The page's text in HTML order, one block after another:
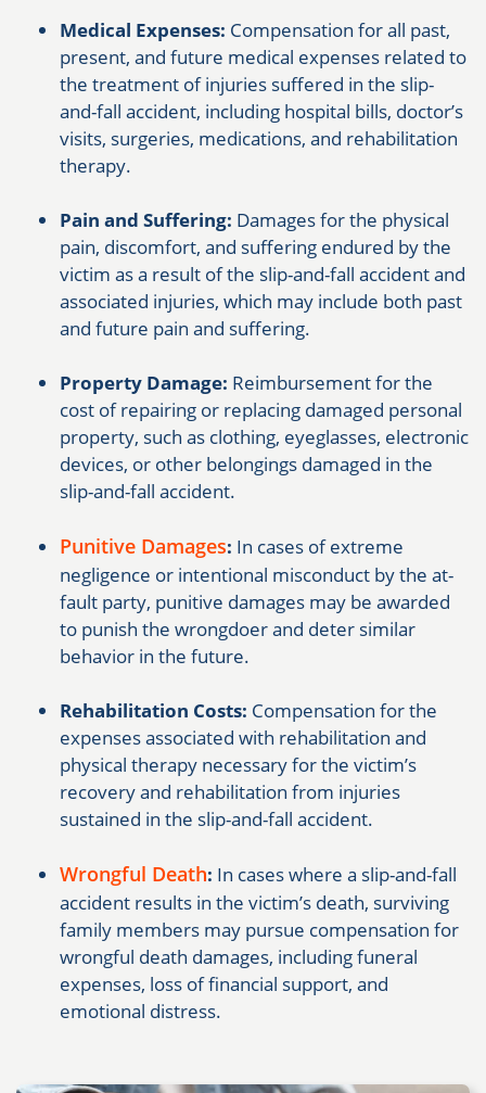
Medical Expenses: Compensation for all past,
present, and future medical expenses related to
the treatment of injuries suffered in the slip-
and-fall accident, including hospital bills, doctor’s
visits, surgeries, medications, and rehabilitation
therapy.
Pain and Suffering: Damages for the physical
pain, discomfort, and suffering endured by the
victim as a result of the slip-and-fall accident and
associated injuries, which may include both past
and future pain and suffering.
Property Damage: Reimbursement for the
cost of repairing or replacing damaged personal
property, such as clothing, eyeglasses, electronic
devices, or other belongings damaged in the
slip-and-fall accident.
Punitive Damages: In cases of extreme
negligence or intentional misconduct by the at-
fault party, punitive damages may be awarded
to punish the wrongdoer and deter similar
behavior in the future.
Rehabilitation Costs: Compensation for the
expenses associated with rehabilitation and
physical therapy necessary for the victim’s
recovery and rehabilitation from injuries
sustained in the slip-and-fall accident.
Wrongful Death: In cases where a slip-and-fall
accident results in the victim’s death, surviving
family members may pursue compensation for
wrongful death damages, including funeral
expenses, loss of financial support, and
emotional distress.